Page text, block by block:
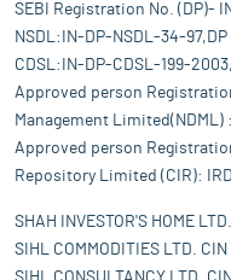
SEBI Registration No. (DP)-
NSDL:IN-DP-NSDL-34-
CDSL:IN-DP-CDSL-199-
Approved person
Management
Approved person
Repository Limited (CIR):
SHAH INVESTOR'S HOME
SIHL COMMODITIES LTD.